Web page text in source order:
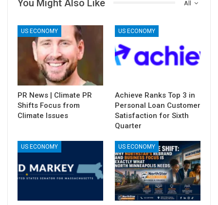
All
You Might Also Like
US ECONOMY
PR News | Climate PR
Shifts Focus from
Climate Issues
US ECONOMY
Achieve Ranks Top 3 in
Personal Loan Customer
Satisfaction for Sixth
Quarter
US ECONOMY US ECONOMY